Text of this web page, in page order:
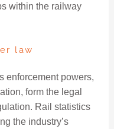
within the railway
law
enforcement powers,
form the legal
Rail statistics
the industry’s